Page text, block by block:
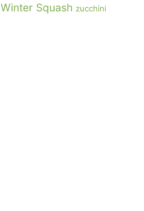
Winter Squash zucchini